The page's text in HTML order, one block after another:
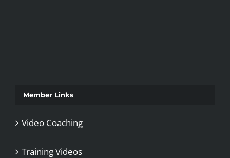
Member Links
Video Coaching
Training Videos